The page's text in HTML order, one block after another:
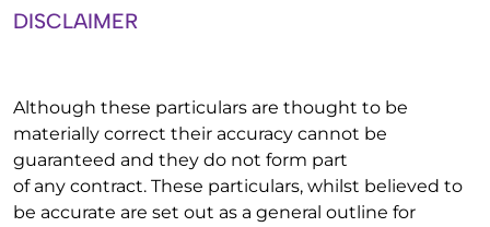
DISCLAIMER
Although these particulars are thought to be
materially correct their accuracy cannot be
guaranteed and they do not form part
of any contract. These particulars, whilst believed to
be accurate are set out as a general outline for